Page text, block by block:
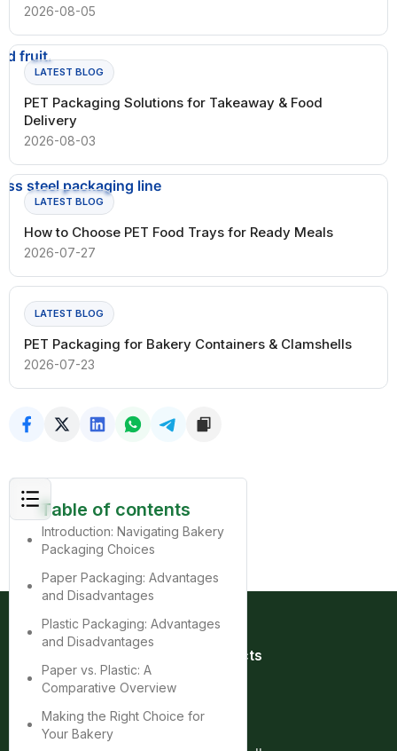
2026-08-05
LATEST BLOG
PET Packaging Solutions for Takeaway & Food
Delivery
2026-08-03
LATEST BLOG
How to Choose PET Food Trays for Ready Meals
2026-07-27
LATEST BLOG
PET Packaging for Bakery Containers & Clamshells
2026-07-23
Table of contents
Introduction: Navigating Bakery
Packaging Choices
Paper Packaging: Advantages
and Disadvantages
Plastic Packaging: Advantages
and Disadvantages
Paper vs. Plastic: A
Comparative Overview
Making the Right Choice for
Your Bakery
Home
About
Product
Contact
Products
Cup